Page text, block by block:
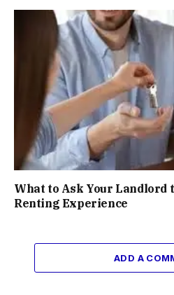
What to Ask Your Landlord
Renting Experience
ADD A